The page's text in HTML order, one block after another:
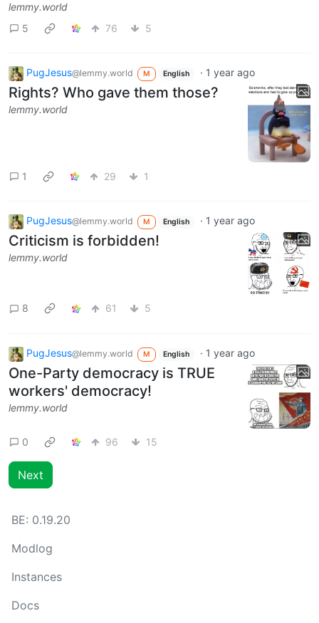
lemmy.world
5
76 5
PugJesus@lemmy.world M English · 1 year ago
Rights? Who gave them those?
lemmy.world
1 29 1
PugJesus@lemmy.world M English · 1 year ago
Criticism is forbidden!
lemmy.world
8 61 5
PugJesus@lemmy.world M English · 1 year ago
One-Party democracy is TRUE
workers' democracy!
lemmy.world
0 96 15
Next
BE: 0.19.20
Modlog
Instances
Docs